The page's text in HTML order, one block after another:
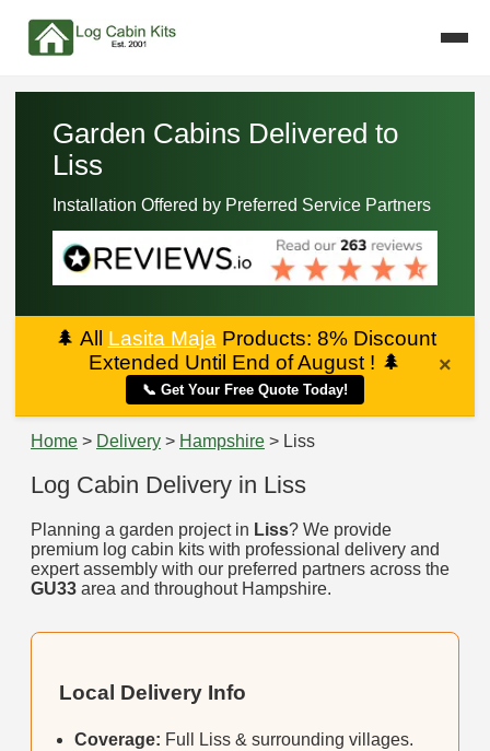
Garden Cabins Delivered to
Liss
Installation Offered by Preferred Service Partners
🌲 All Lasita Maja Products: 8% Discount
Extended Until End of August ! 🌲
📞 Get Your Free Quote Today!
×
Home > Delivery > Hampshire > Liss
Log Cabin Delivery in Liss
Planning a garden project in Liss? We provide
premium log cabin kits with professional delivery and
expert assembly with our preferred partners across the
GU33 area and throughout Hampshire.
Local Delivery Info
Coverage: Full Liss & surrounding villages.